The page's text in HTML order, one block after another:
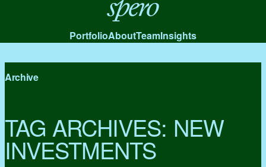
Spero
PortfolioAboutTeamInsights
Archive
TAG ARCHIVES: NEW
INVESTMENTS